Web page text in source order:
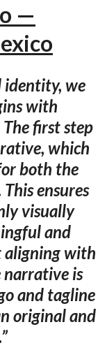
—
identity, we
with
first step
which
both the
ensures
visually
and
aligning with
narrative is
and tagline
original and